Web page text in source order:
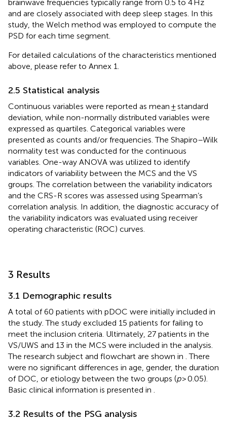
brainwave frequencies typically range from 0.5 to 4 Hz
and are closely associated with deep sleep stages. In this
study, the Welch method was employed to compute the
PSD for each time segment.
For detailed calculations of the characteristics mentioned
above, please refer to Annex 1.
2.5 Statistical analysis
Continuous variables were reported as mean ± standard
deviation, while non-normally distributed variables were
expressed as quartiles. Categorical variables were
presented as counts and/or frequencies. The Shapiro–Wilk
normality test was conducted for the continuous
variables. One-way ANOVA was utilized to identify
indicators of variability between the MCS and the VS
groups. The correlation between the variability indicators
and the CRS-R scores was assessed using Spearman’s
correlation analysis. In addition, the diagnostic accuracy of
the variability indicators was evaluated using receiver
operating characteristic (ROC) curves.
3 Results
3.1 Demographic results
A total of 60 patients with pDOC were initially included in
the study. The study excluded 15 patients for failing to
meet the inclusion criteria. Ultimately, 27 patients in the
VS/UWS and 13 in the MCS were included in the analysis.
The research subject and flowchart are shown in . There
were no significant differences in age, gender, the duration
of DOC, or etiology between the two groups (p> 0.05).
Basic clinical information is presented in
3.2 Results of the PSG analysis